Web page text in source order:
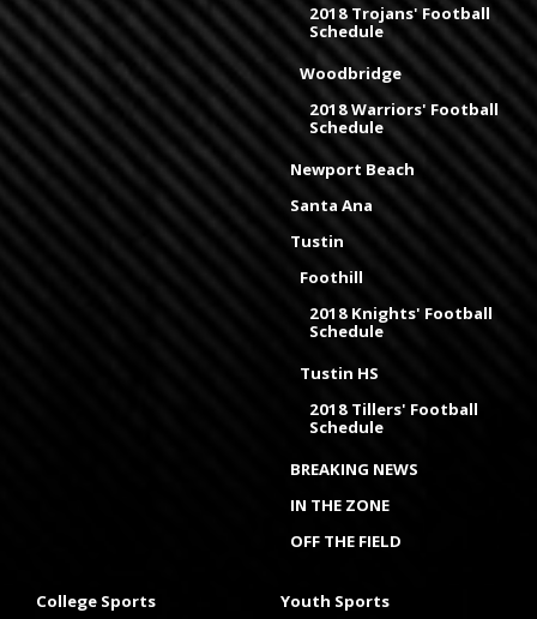
2018 Trojans' Football
Schedule
Woodbridge
2018 Warriors' Football
Schedule
Newport Beach
Santa Ana
Tustin
Foothill
2018 Knights' Football
Schedule
Tustin HS
2018 Tillers' Football
Schedule
BREAKING NEWS
IN THE ZONE
OFF THE FIELD
College Sports Youth Sports